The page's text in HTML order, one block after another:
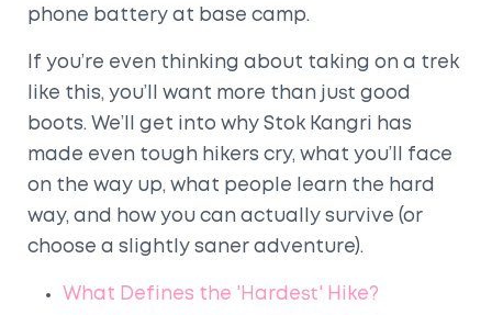
phone battery at base camp.
If you’re even thinking about taking on a trek
like this, you’ll want more than just good
boots. We’ll get into why Stok Kangri has
made even tough hikers cry, what you’ll face
on the way up, what people learn the hard
way, and how you can actually survive (or
choose a slightly saner adventure).
What Defines the 'Hardest' Hike?